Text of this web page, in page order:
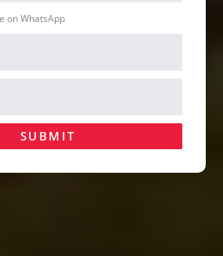
on WhatsApp
SUBMIT